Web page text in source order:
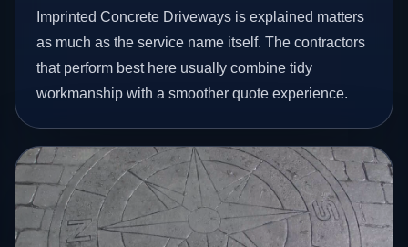
Imprinted Concrete Driveways is explained matters
as much as the service name itself. The contractors
that perform best here usually combine tidy
workmanship with a smoother quote experience.